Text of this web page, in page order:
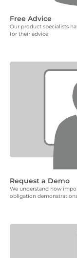
Free Advice
Our product specialists
for their advice
Request a Demo
We understand how
obligation